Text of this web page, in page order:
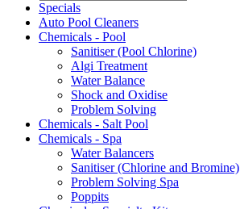
Specials
Auto Pool Cleaners
Chemicals - Pool
Sanitiser (Pool Chlorine)
Algi Treatment
Water Balance
Shock and Oxidise
Problem Solving
Chemicals - Salt Pool
Chemicals - Spa
Water Balancers
Sanitiser (Chlorine and Bromine)
Problem Solving Spa
Poppits